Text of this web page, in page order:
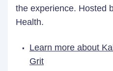
the experience. Hosted
Health.
Learn more about
Grit